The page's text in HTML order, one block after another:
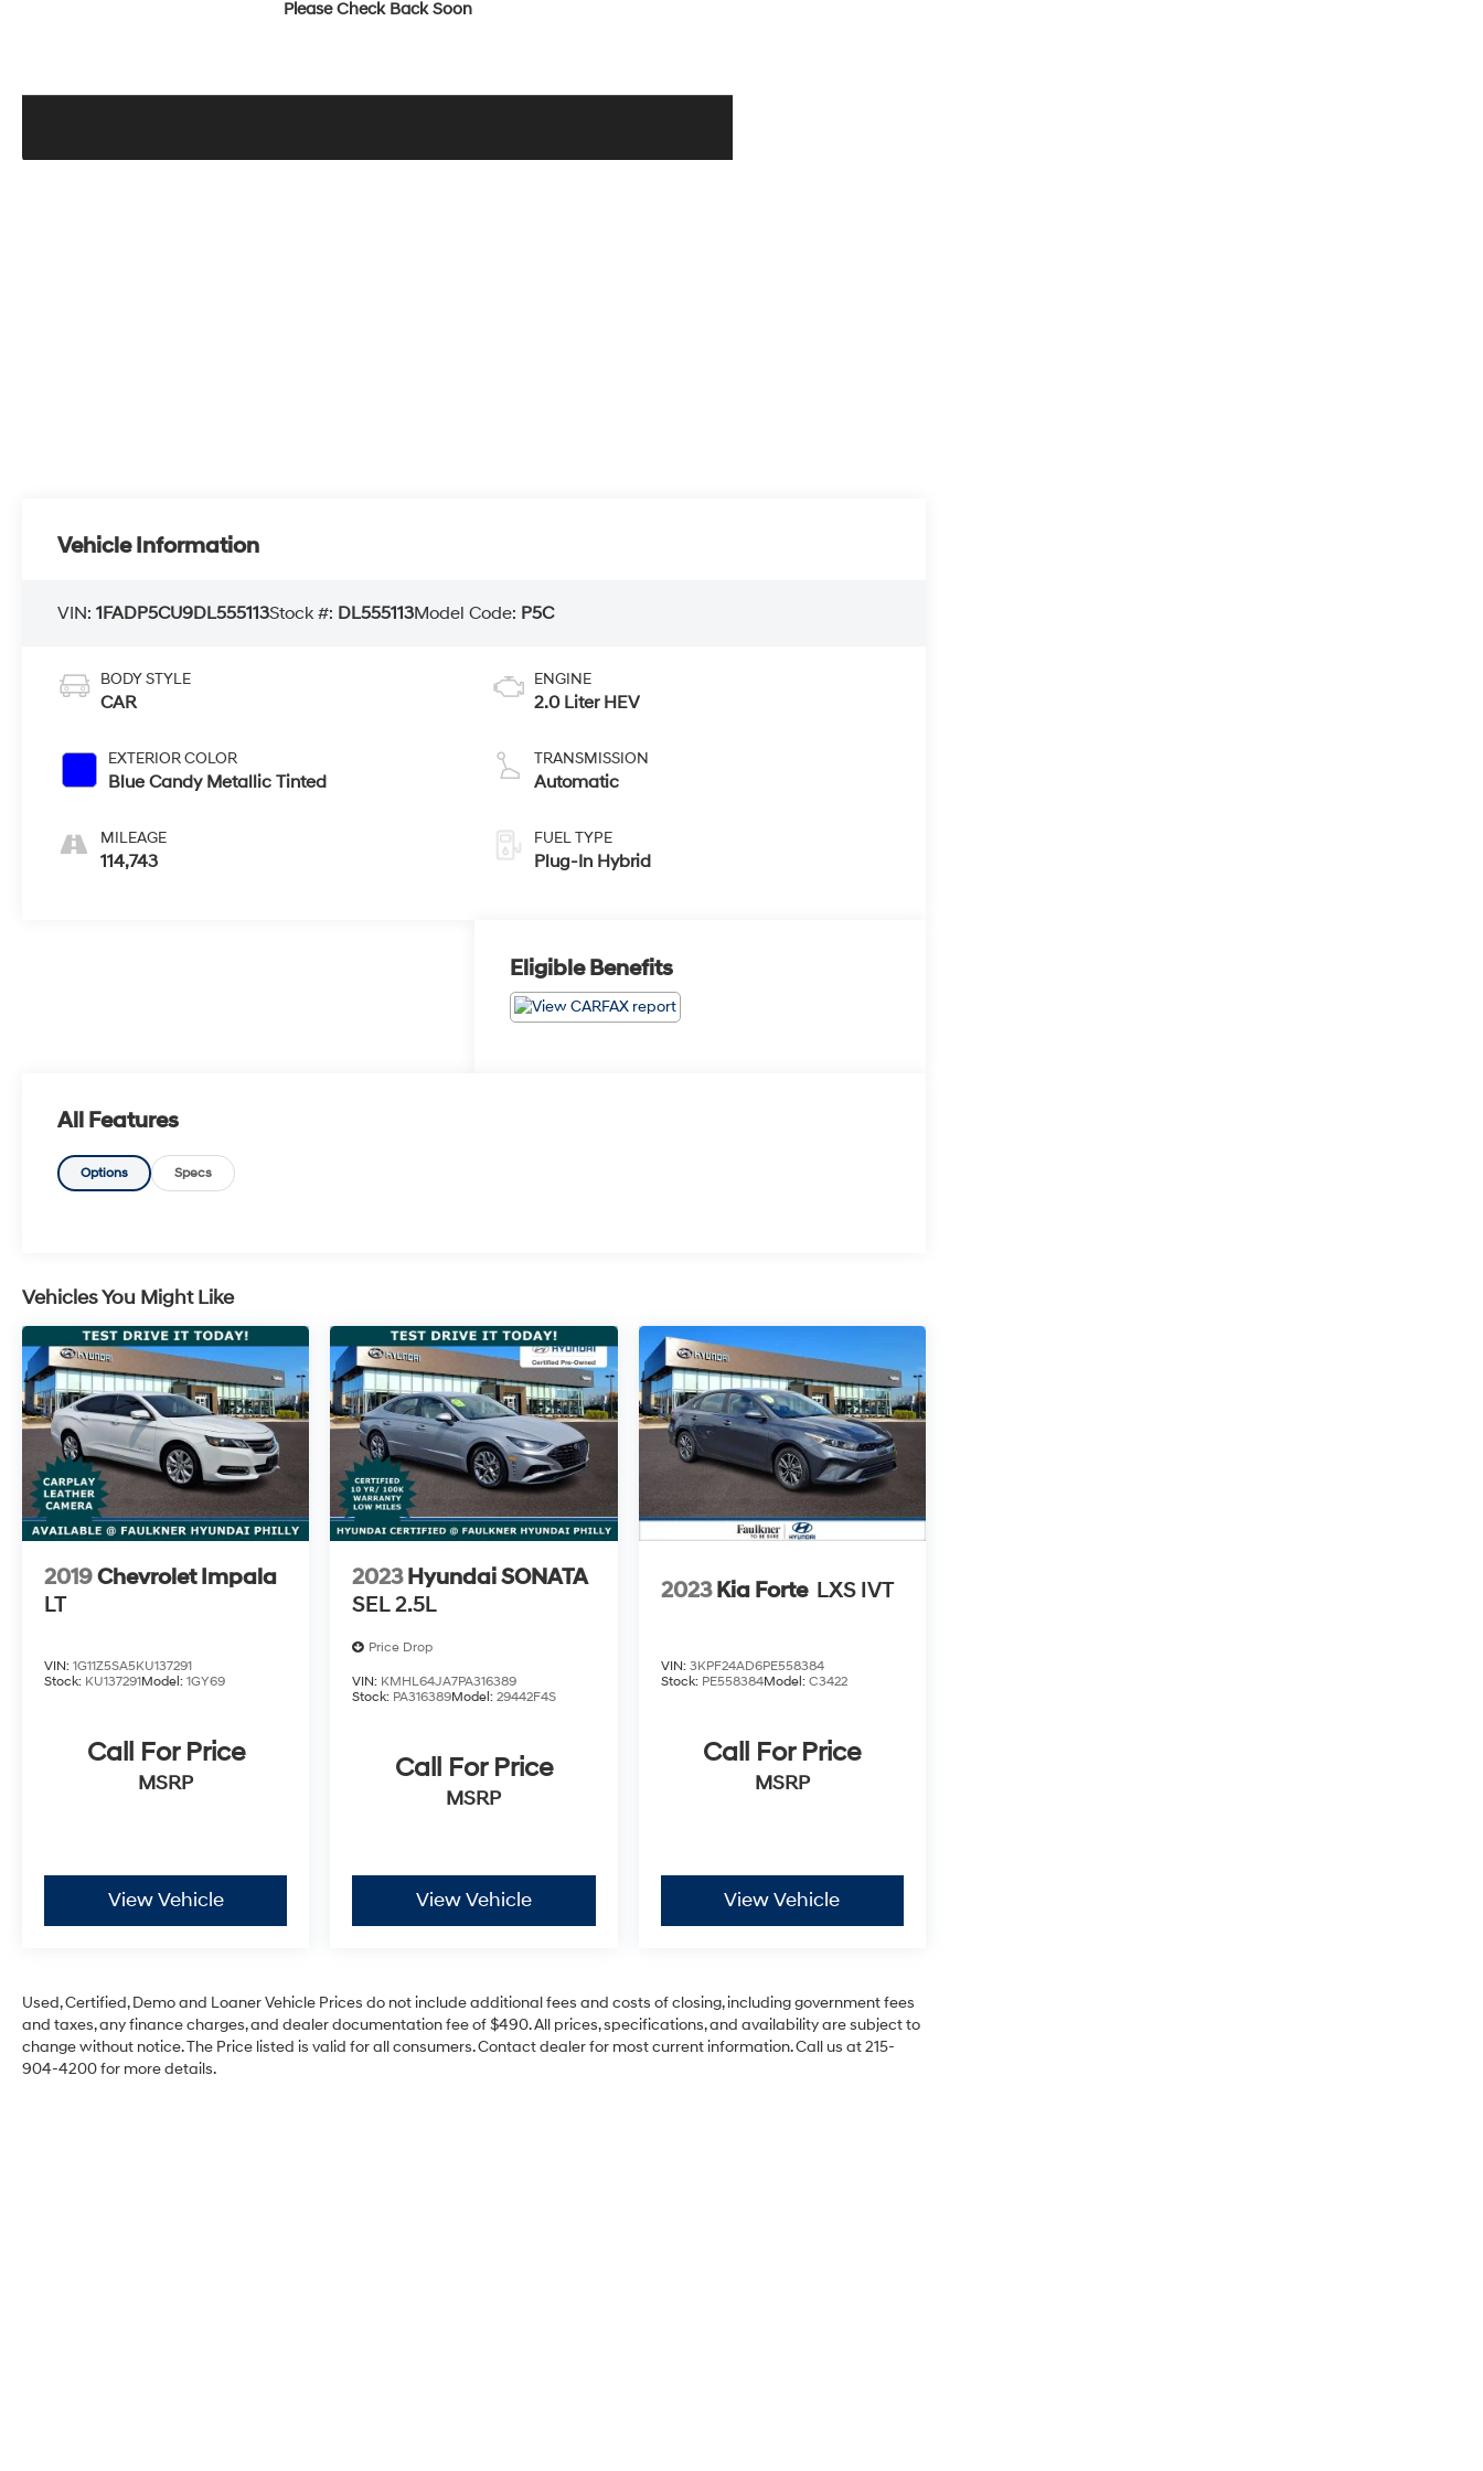
Please Check Back Soon
Vehicle Information
VIN:1FADP5CU9DL555113Stock #: DL555113Model Code: P5C
BODY STYLE
CAR
EXTERIOR COLOR
Blue Candy Metallic Tinted
MILEAGE
114,743
ENGINE
2.0 Liter HEV
TRANSMISSION
Automatic
FUEL TYPE
Plug-In Hybrid
Eligible Benefits
All Features
Options Specs
Vehicles You Might Like
2019Chevrolet Impala
LT
VIN: 1G11Z5SA5KU137291
Stock: KU137291Model: 1GY69
Call For Price
MSRP
View Vehicle
2023Hyundai SONATA
SEL 2.5L
Price Drop
VIN: KMHL64JA7PA316389
Stock: PA316389Model:29442F4S
Call For Price
MSRP
View Vehicle
2023 Kia Forte LXS IVT
VIN: 3KPF24AD6PE558384
Stock: PE558384Model: C3422
Call For Price
MSRP
View Vehicle
Used, Certified, Demo and Loaner Vehicle Prices do not include additional fees and costs of closing, including government fees
and taxes, any finance charges, and dealer documentation fee of $490. All prices, specifications, and availability are subject to
change without notice. The Price listed is valid for all consumers. Contact dealer for most current information. Call us at 215-
904-4200 for more details.